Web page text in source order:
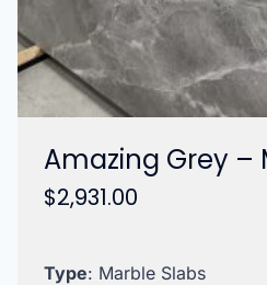
Amazing Grey –
$2,931.00
Type: Marble Slabs